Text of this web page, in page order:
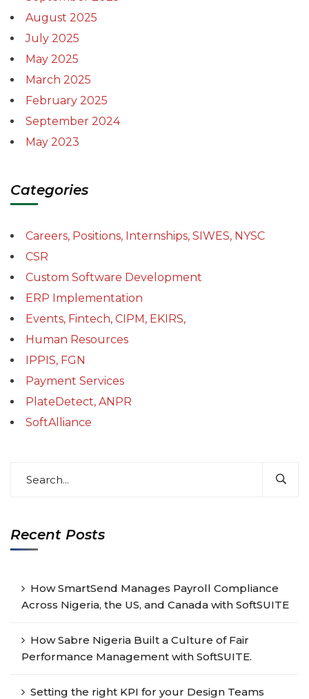
August 2025
July 2025
May 2025
March 2025
February 2025
September 2024
May 2023
Categories
Careers, Positions, Internships, SIWES, NYSC
CSR
Custom Software Development
ERP Implementation
Events, Fintech, CIPM, EKIRS,
Human Resources
IPPIS, FGN
Payment Services
PlateDetect, ANPR
SoftAlliance
Recent Posts
How SmartSend Manages Payroll Compliance
Across Nigeria, the US, and Canada with SoftSUITE
How Sabre Nigeria Built a Culture of Fair
Performance Management with SoftSUITE.
Setting the right KPI for your Design Teams